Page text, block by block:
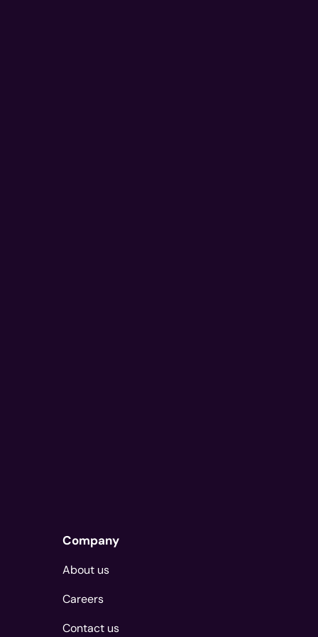
Company
About us
Careers
Contact us